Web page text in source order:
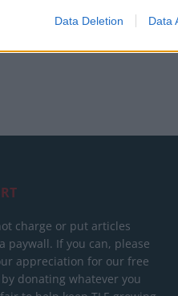
Data Deletion Data
charge or put articles
paywall. If you can, please
appreciation for our free
donating whatever you